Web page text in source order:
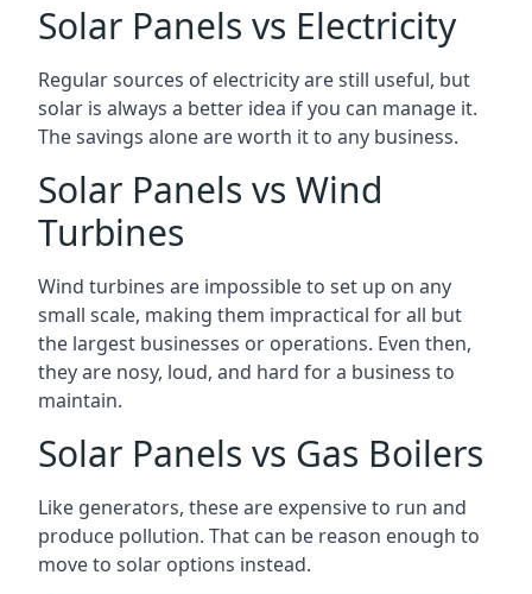
Solar Panels vs Electricity
Regular sources of electricity are still useful, but
solar is always a better idea if you can manage it.
The savings alone are worth it to any business.
Solar Panels vs Wind
Turbines
Wind turbines are impossible to set up on any
small scale, making them impractical for all but
the largest businesses or operations. Even then,
they are nosy, loud, and hard for a business to
maintain.
Solar Panels vs Gas Boilers
Like generators, these are expensive to run and
produce pollution. That can be reason enough to
move to solar options instead.